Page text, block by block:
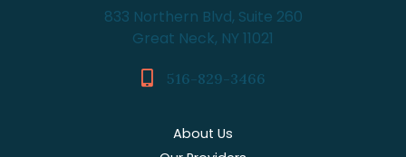
833 Northern Blvd, Suite 260
Great Neck, NY 11021
516-829-3466
About Us